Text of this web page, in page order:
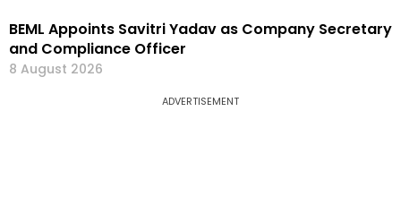
BEML Appoints Savitri Yadav as Company Secretary
and Compliance Officer
8 August 2026
ADVERTISEMENT